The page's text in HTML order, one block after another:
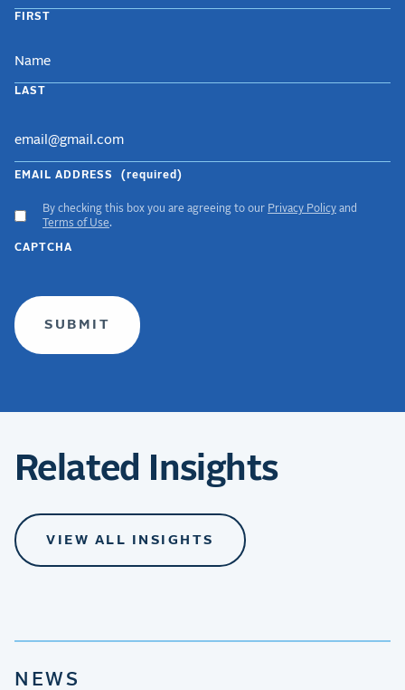
FIRST
LAST
EMAIL ADDRESS (required)
ACCEPT
GDPR
TERMS
By checking this box you are agreeing to our Privacy Policy and
Terms of Use.
CAPTCHA
Related Insights
VIEW ALL INSIGHTS
NEWS